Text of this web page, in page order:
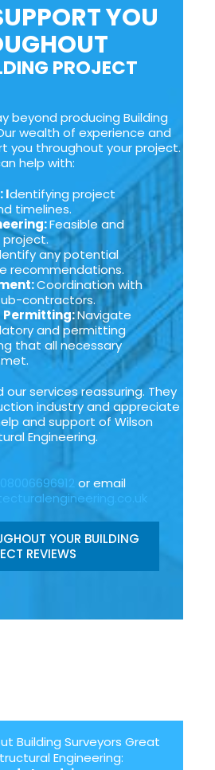
YOU
PROJECT
beyond producing Building
wealth of experience and
you throughout your project.
help with:
Identifying project
timelines.
Feasible and
any potential
recommendations.
Coordination with
contractors.
Permitting:Navigate
and permitting
that all necessary
services reassuring. They
industry and appreciate
and support of Wilson
Engineering.
08006696912 or email
YOUR BUILDING
REVIEWS
Building Surveyors Great
Engineering: